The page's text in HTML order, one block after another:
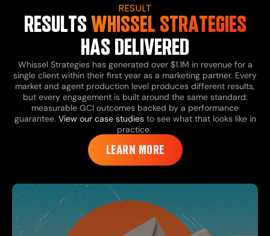
RESULT
RESULTSWHISSEL STRATEGIES
HAS DELIVERED
Whissel Strategies has generated over $1.1M in revenue for a
single client within their first year as a marketing partner. Every
market and agent production level produces different results,
but every engagement is built around the same standard:
measurable GCI outcomes backed by a performance
guarantee. View our case studiesto see what that looks like in
practice.
LEARN MORE